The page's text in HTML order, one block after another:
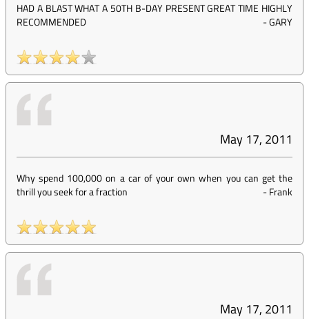
HAD A BLAST WHAT A 50TH B-DAY PRESENT GREAT TIME HIGHLY
RECOMMENDED
-GARY
May 17, 2011
Why spend 100,000 on a car of your own when you can get the
thrill you seek for a fraction
-Frank
May 17, 2011